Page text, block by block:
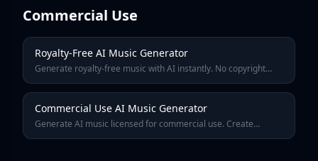
Commercial Use
Royalty-Free AI Music Generator
Generate royalty-free music with AI instantly. No copyright
games, and commercial projects.
Commercial Use AI Music Generator
Generate AI music licensed for commercial use. Create